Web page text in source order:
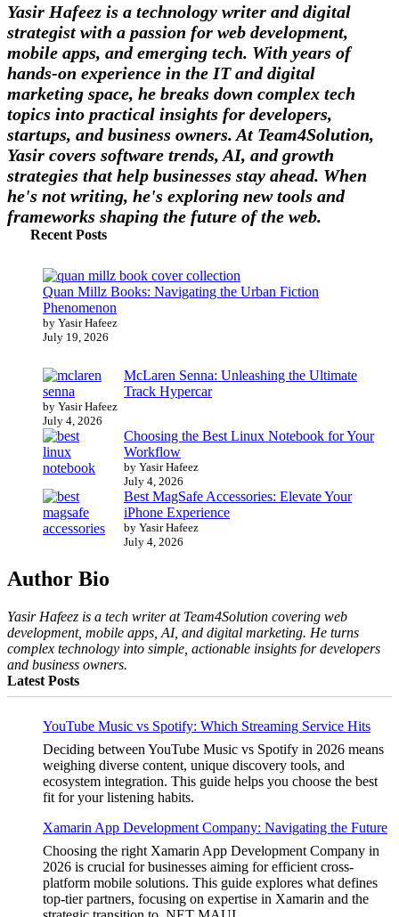
Yasir Hafeez is a technology writer and digital
strategist with a passion for web development,
mobile apps, and emerging tech. With years of
hands-on experience in the IT and digital
marketing space, he breaks down complex tech
topics into practical insights for developers,
startups, and business owners. At Team4Solution,
Yasir covers software trends, AI, and growth
strategies that help businesses stay ahead. When
he's not writing, he's exploring new tools and
frameworks shaping the future of the web.
Recent Posts
Quan Millz Books: Navigating the Urban Fiction
Phenomenon
by Yasir Hafeez
July 19, 2026
McLaren Senna: Unleashing the Ultimate
Track Hypercar
by Yasir Hafeez
July 4, 2026
Choosing the Best Linux Notebook for Your
Workflow
by Yasir Hafeez
July 4, 2026
Best MagSafe Accessories: Elevate Your
iPhone Experience
by Yasir Hafeez
July 4, 2026
Author Bio
Yasir Hafeez is a tech writer at Team4Solution covering web
development, mobile apps, AI, and digital marketing. He turns
complex technology into simple, actionable insights for developers
and business owners.
Latest Posts
YouTube Music vs Spotify: Which Streaming Service Hits
Deciding between YouTube Music vs Spotify in 2026 means
weighing diverse content, unique discovery tools, and
ecosystem integration. This guide helps you choose the best
fit for your listening habits.
Xamarin App Development Company: Navigating the Future
Choosing the right Xamarin App Development Company in
2026 is crucial for businesses aiming for efficient cross-
platform mobile solutions. This guide explores what defines
top-tier partners, focusing on expertise in Xamarin and the